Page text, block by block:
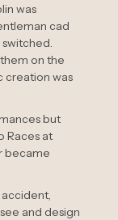
was
cad
on the
creation was
but
Races at
became
accident,
and design